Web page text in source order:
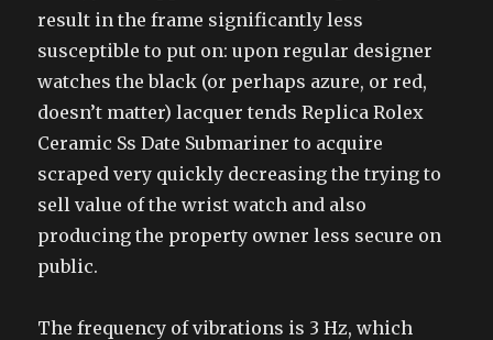
result in the frame significantly less
susceptible to put on: upon regular designer
watches the black (or perhaps azure, or red,
doesn’t matter) lacquer tends Replica Rolex
Ceramic Ss Date Submariner to acquire
scraped very quickly decreasing the trying to
sell value of the wrist watch and also
producing the property owner less secure on
public.
The frequency of vibrations is 3 Hz, which